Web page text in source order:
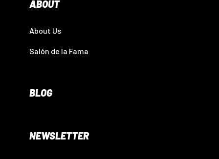
ABOUT
About Us
Salón de la Fama
BLOG
NEWSLETTER